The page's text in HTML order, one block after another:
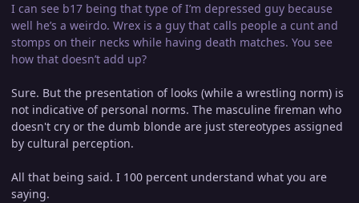
I can see b17 being that type of I’m depressed guy because
well he’s a weirdo. Wrex is a guy that calls people a cunt and
stomps on their necks while having death matches. You see
how that doesn’t add up?
Sure. But the presentation of looks (while a wrestling norm) is
not indicative of personal norms. The masculine fireman who
doesn't cry or the dumb blonde are just stereotypes assigned
by cultural perception.
All that being said. I 100 percent understand what you are
saying.